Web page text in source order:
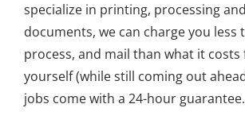
specialize in printing, processing
documents, we can charge you less
process, and mail than what it
yourself (while still coming out
jobs come with a 24-hour guarantee.